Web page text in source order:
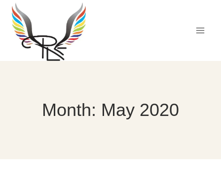
Skip
content
Month: May 2020